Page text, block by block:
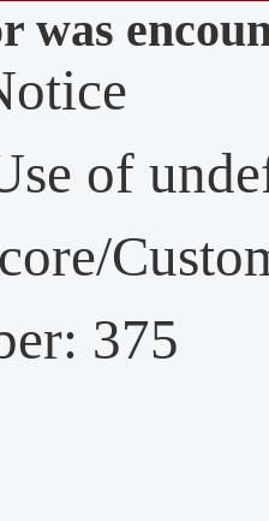
was
of
375